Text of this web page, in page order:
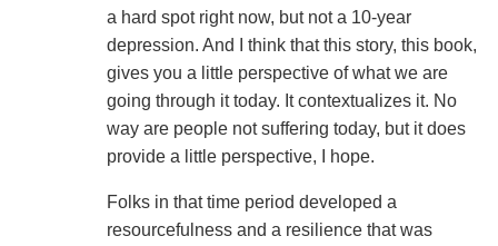
a hard spot right now, but not a 10-year
depression. And I think that this story, this book,
gives you a little perspective of what we are
going through it today. It contextualizes it. No
way are people not suffering today, but it does
provide a little perspective, I hope.
Folks in that time period developed a
resourcefulness and a resilience that was